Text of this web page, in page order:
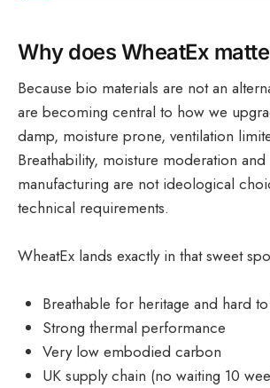
Why does WheatEx
Because bio materials are not an
are becoming central to how we
damp, moisture prone, ventilation
Breathability, moisture moderation
manufacturing are not ideological
technical requirements.
WheatEx lands exactly in that sweet
Breathable for heritage and hard
Strong thermal performance
Very low embodied carbon
UK supply chain (no waiting 10